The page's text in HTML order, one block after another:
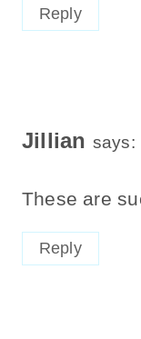
Reply
Jillian says:
These are
Reply